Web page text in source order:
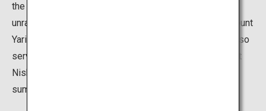
the magnificent panorama of the Northern Alps that
unravels before your very eyes, with peaks such as Mount
Yari, Mount Kasa, and Mount Nishihotaka. The station also
serves as a gateway to climb mountains such as Mount
Nishihotaka, attracting hikers and mountain climbers in
summer.